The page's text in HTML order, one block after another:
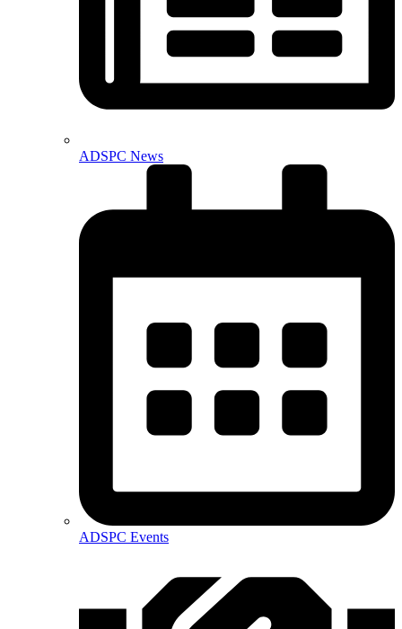
ADSPC News
ADSPC Events